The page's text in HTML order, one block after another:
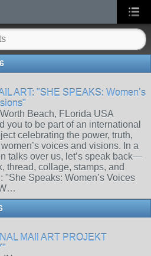
ART: "SHE SPEAKS: Women’s
Beach, FLorida USA
you to be part of an international
celebrating the power, truth,
voices and visions. In a
talks over us, let’s speak back—
thread, collage, stamps, and
"She Speaks: Women’s Voices
MAIl ART PROJEKT